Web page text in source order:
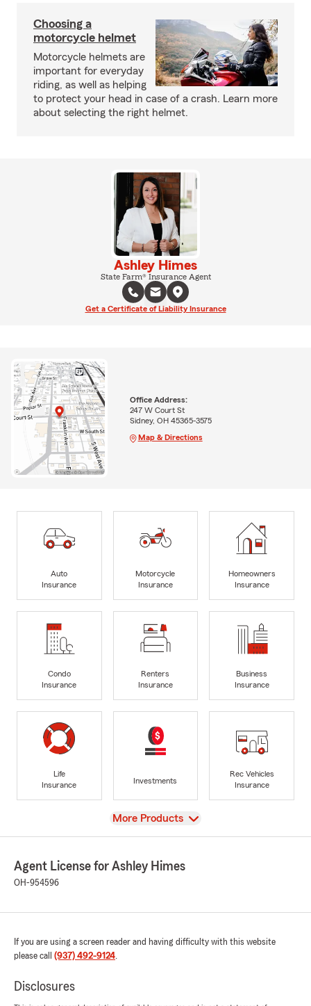
Choosing a
motorcycle helmet
Motorcycle helmets are
important for everyday
riding, as well as helping
to protect your head in case of a crash. Learn more
about selecting the right helmet.
Ashley Himes
State Farm® Insurance Agent
Get a Certificate of Liability Insurance
Office Address:
247 W Court St
Sidney, OH 45365-3575
Map & Directions
Auto
Insurance
Motorcycle
Insurance
Homeowners
Insurance
Condo
Insurance
Renters
Insurance
Business
Insurance
Life
Insurance
Investments
Rec Vehicles
Insurance
View
More Products
Agent License for Ashley Himes
OH-954596
If you are using a screen reader and having difficulty with this website
please call (937) 492-9124.
Disclosures